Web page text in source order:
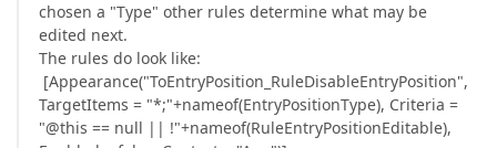
chosen a "Type" other rules determine what may be
edited next.
The rules do look like:
[Appearance("ToEntryPosition_RuleDisableEntryPosition",
TargetItems = "*;"+nameof(EntryPositionType), Criteria =
"@this == null || !"+nameof(RuleEntryPositionEditable),